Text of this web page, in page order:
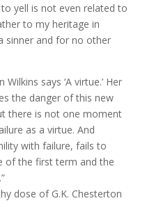
yell is not even related to
to my heritage in
sinner and for no other
Wilkins says ‘A virtue.’ Her
the danger of this new
there is not one moment
as a virtue. And
with failure, fails to
of the first term and the
dose of G.K. Chesterton